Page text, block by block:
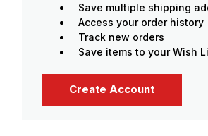
Save multiple shipping
Access your order history
Track new orders
Save items to your Wish
Create Account